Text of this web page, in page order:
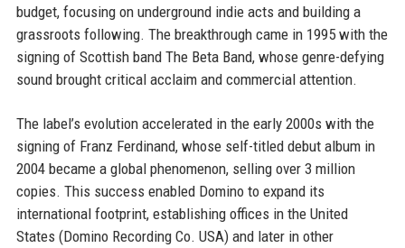
budget, focusing on underground indie acts and building a
grassroots following. The breakthrough came in 1995 with the
signing of Scottish band The Beta Band, whose genre-defying
sound brought critical acclaim and commercial attention.
The label’s evolution accelerated in the early 2000s with the
signing of Franz Ferdinand, whose self-titled debut album in
2004 became a global phenomenon, selling over 3 million
copies. This success enabled Domino to expand its
international footprint, establishing offices in the United
States (Domino Recording Co. USA) and later in other